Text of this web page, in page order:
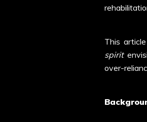
This
spirit
over-